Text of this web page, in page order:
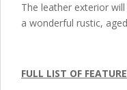
The leather exterior
a wonderful rustic,
FULL LIST OF